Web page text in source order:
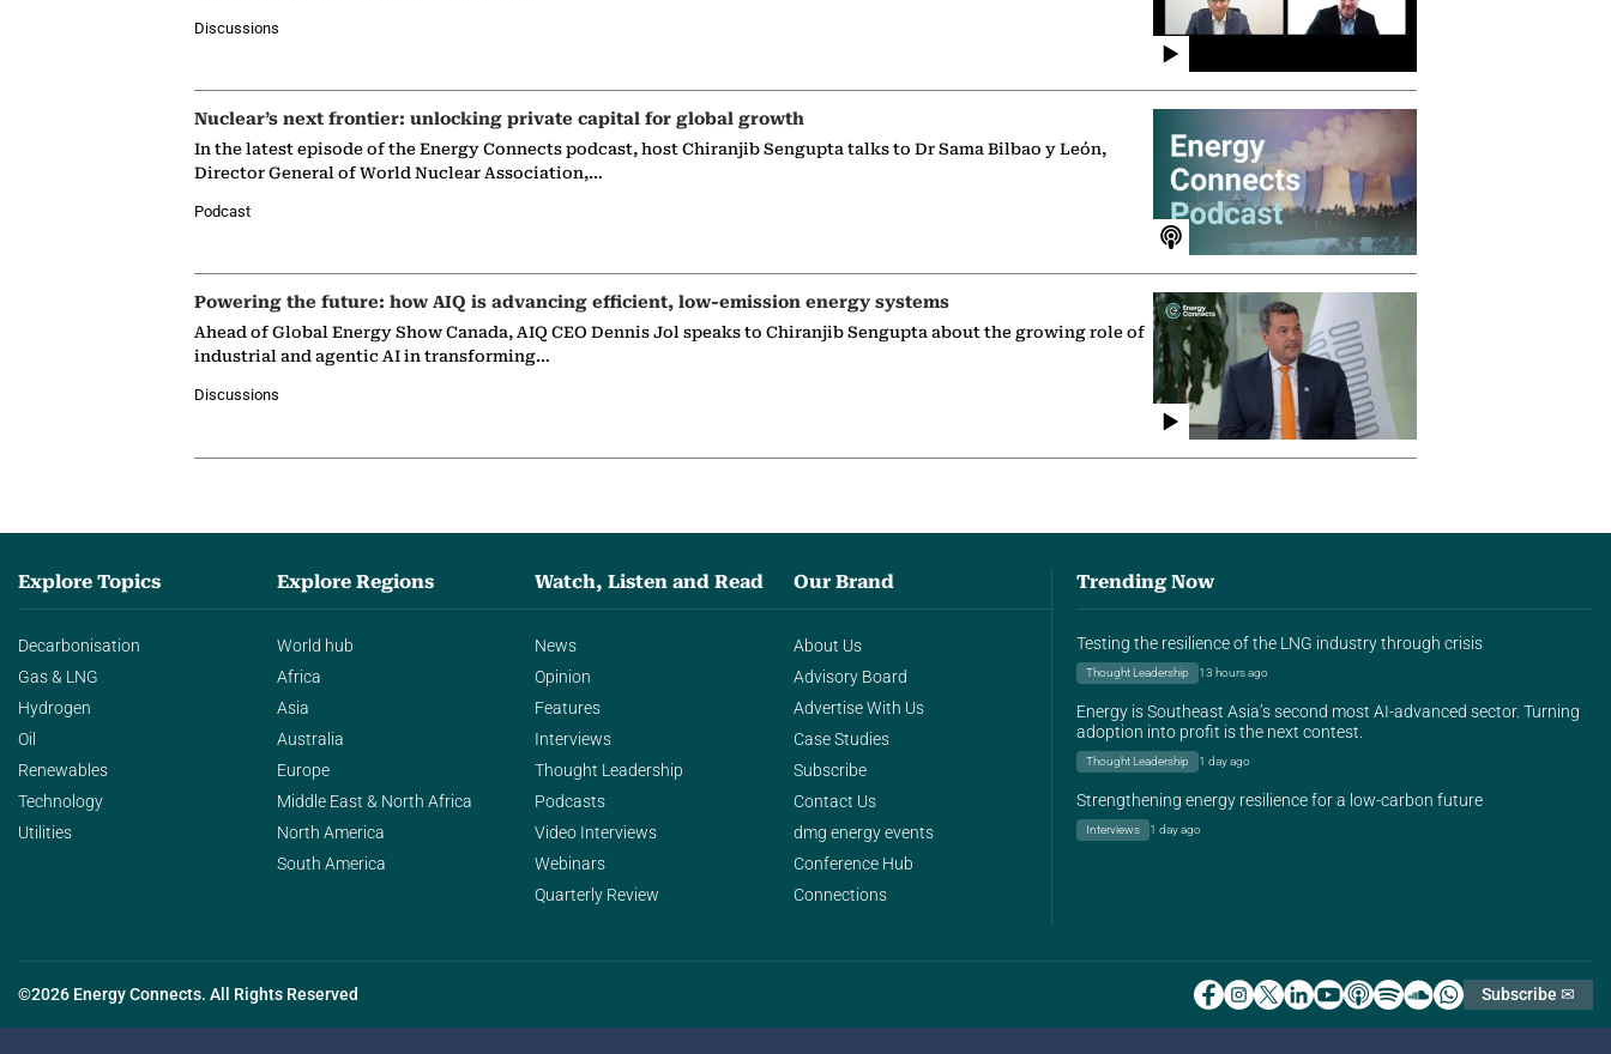
Discussions
Nuclear’s next frontier: unlocking private capital for global growth
In the latest episode of the Energy Connects podcast, host Chiranjib Sengupta talks to Dr Sama Bilbao y León,
Director General of World Nuclear Association,…
Podcast
Powering the future: how AIQ is advancing efficient, low-emission energy systems
Ahead of Global Energy Show Canada, AIQ CEO Dennis Jol speaks to Chiranjib Sengupta about the growing role of
industrial and agentic AI in transforming…
Discussions
Explore Topics
Decarbonisation
Gas & LNG
Hydrogen
Oil
Renewables
Technology
Utilities
Explore Regions
World hub
Africa
Asia
Australia
Europe
Middle East & North Africa
North America
South America
Watch, Listen and Read
News
Opinion
Features
Interviews
Thought Leadership
Podcasts
Video Interviews
Webinars
Quarterly Review
Our Brand
About Us
Advisory Board
Advertise With Us
Case Studies
Subscribe
Contact Us
dmg energy events
Conference Hub
Connections
Trending Now
Testing the resilience of the LNG industry through crisis
Thought Leadership 13 hours ago
Energy is Southeast Asia’s second most AI-advanced sector. Turning
adoption into profit is the next contest.
Thought Leadership 1 day ago
Strengthening energy resilience for a low-carbon future
Interviews 1 day ago
©2026 Energy Connects. All Rights Reserved Subscribe ✉